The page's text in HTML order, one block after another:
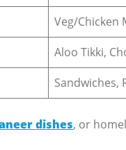
Veg/Chicken
Aloo Tikki,
Sandwiches,
dishes, or